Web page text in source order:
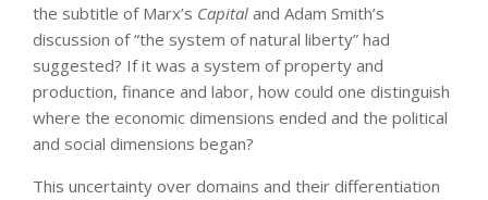
the subtitle of Marx’s Capital and Adam Smith’s
discussion of “the system of natural liberty” had
suggested? If it was a system of property and
production, finance and labor, how could one distinguish
where the economic dimensions ended and the political
and social dimensions began?
This uncertainty over domains and their differentiation